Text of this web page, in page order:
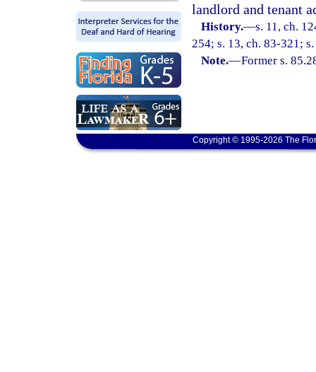
landlord and tenant
History.—s. 11, ch.
254; s. 13, ch. 83-321;
Note.—Former s.
Copyright © 1995-2026 The